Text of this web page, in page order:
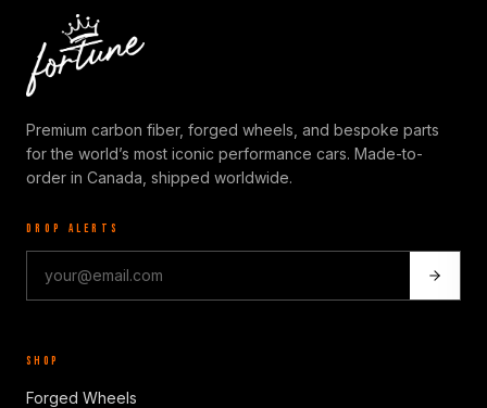
Premium carbon fiber, forged wheels, and bespoke parts
for the world’s most iconic performance cars. Made-to-
order in Canada, shipped worldwide.
DROP ALERTS
SHOP
Forged Wheels